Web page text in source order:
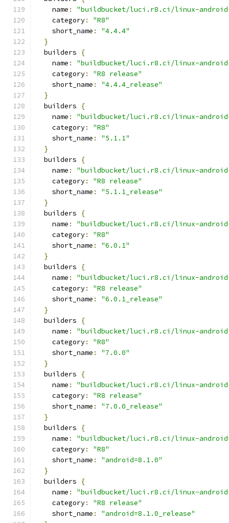
    name
:
"buildbucket/luci.r8.ci/linux-
    category
:
"R8"
    short_name
:
"4.4.4"
}
  builders
{
    name
:
"buildbucket/luci.r8.ci/linux-
    category
:
"R8 release"
    short_name
:
"4.4.4_release"
}
  builders
{
    name
:
"buildbucket/luci.r8.ci/linux-
    category
:
"R8"
    short_name
:
"5.1.1"
}
  builders
{
    name
:
"buildbucket/luci.r8.ci/linux-
    category
:
"R8 release"
    short_name
:
"5.1.1_release"
}
  builders
{
    name
:
"buildbucket/luci.r8.ci/linux-
    category
:
"R8"
    short_name
:
"6.0.1"
}
  builders
{
    name
:
"buildbucket/luci.r8.ci/linux-
    category
:
"R8 release"
    short_name
:
"6.0.1_release"
}
  builders
{
    name
:
"buildbucket/luci.r8.ci/linux-
    category
:
"R8"
    short_name
:
"7.0.0"
}
  builders
{
    name
:
"buildbucket/luci.r8.ci/linux-
    category
:
"R8 release"
    short_name
:
"7.0.0_release"
}
  builders
{
    name
:
"buildbucket/luci.r8.ci/linux-
    category
:
"R8"
    short_name
:
"android=8.1.0"
}
  builders
{
    name
:
"buildbucket/luci.r8.ci/linux-
    category
:
"R8 release"
    short_name
:
"android=8.1.0_release"